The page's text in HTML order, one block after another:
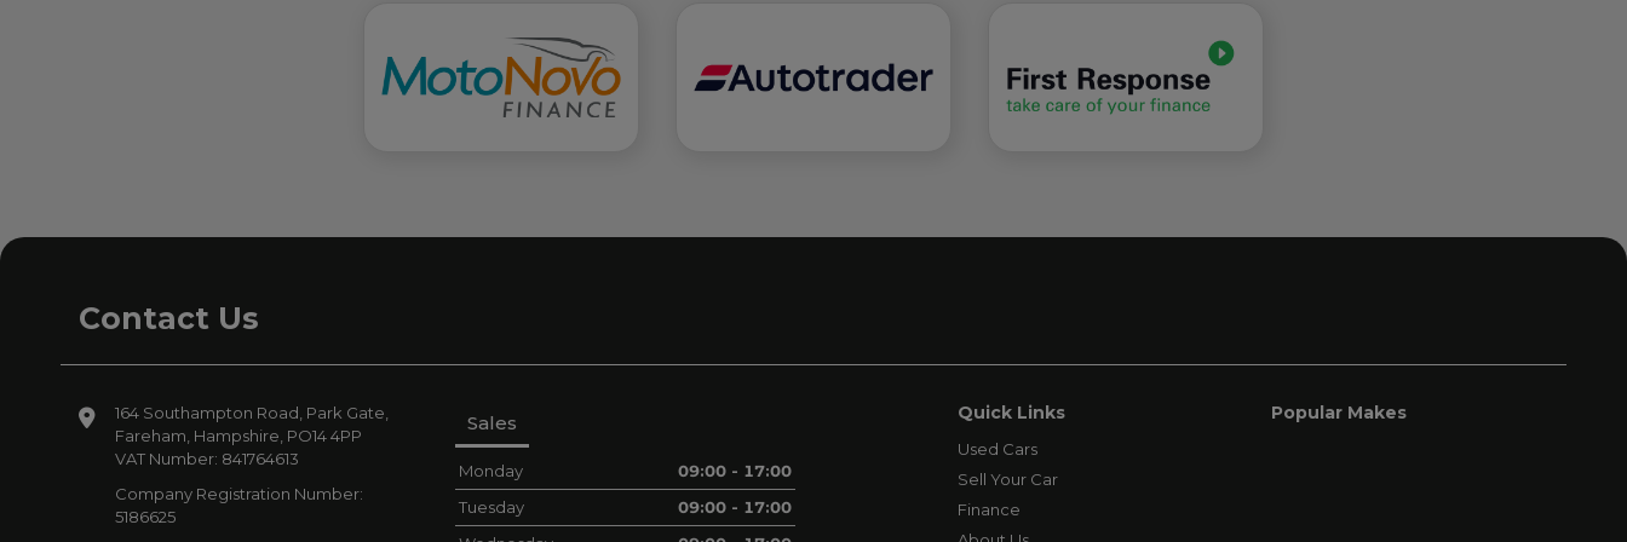
Contact Us
164 Southampton Road Park Gate
Fareham Hampshire PO14 4PP
VAT Number: 841764613
Company Registration Number:
5186625
Sales
Monday
09:00 - 17:00
Tuesday
09:00 - 17:00
Quick Links
Used Cars
Sell Your Car
Finance
Popular Makes